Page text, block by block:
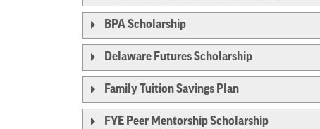
BPA Scholarship
Delaware Futures Scholarship
Family Tuition Savings Plan
FYE Peer Mentorship Scholarship